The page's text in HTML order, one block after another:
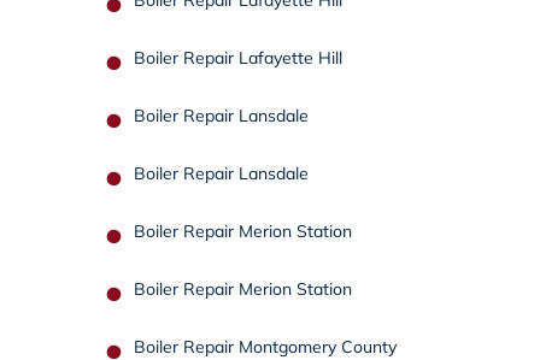
Boiler Repair Lafayette Hill
Boiler Repair Lansdale
Boiler Repair Lansdale
Boiler Repair Merion Station
Boiler Repair Merion Station
Boiler Repair Montgomery County